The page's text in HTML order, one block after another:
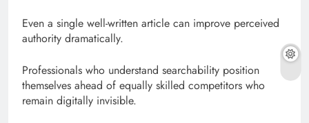
Even a single well-written article can improve perceived
authority dramatically.
Professionals who understand searchability position
themselves ahead of equally skilled competitors who
remain digitally invisible.